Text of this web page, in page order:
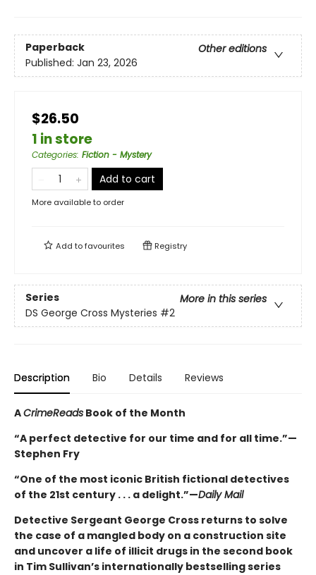
Paperback
Other editions
Published: Jan 23, 2026
$26.50
1 in store
Categories: Fiction - Mystery
Add to cart
More available to order
Add tofavourites Registry
Series
More in this series
DS George Cross Mysteries #2
Description Bio Details Reviews
ACrimeReads Book of the Month
“A perfect detective for our time and for all time.”—
Stephen Fry
“One of the most iconic British fictional detectives
of the 21st century . . . a delight.”—Daily Mail
Detective Sergeant George Cross returns to solve
the case of a mangled body on a construction site
and uncover a life of illicit drugs in the second book
in Tim Sullivan’s internationally bestselling series